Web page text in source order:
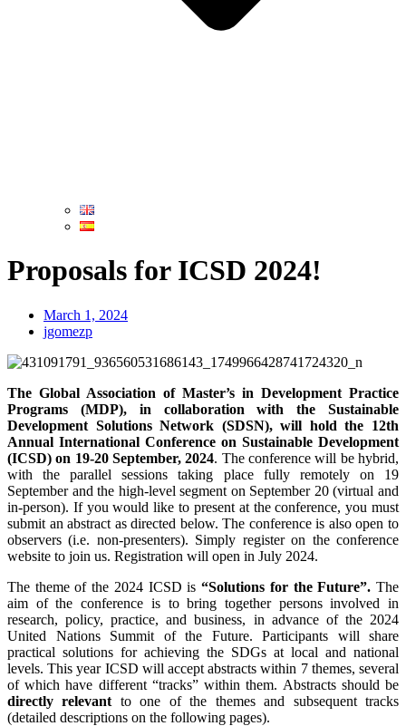
Proposals for ICSD 2024!
March 1, 2024
jgomezp
The Global Association of Master’s in Development Practice
Programs (MDP), in collaboration with the Sustainable
Development Solutions Network (SDSN), will hold the 12th
Annual International Conference on Sustainable Development
(ICSD) on 19-20 September, 2024. The conference will be hybrid,
with the parallel sessions taking place fully remotely on 19
September and the high-level segment on September 20 (virtual and
in-person). If you would like to present at the conference, you must
submit an abstract as directed below. The conference is also open to
observers (i.e. non-presenters). Simply register on the conference
website to join us. Registration will open in July 2024.
The theme of the 2024 ICSD is“Solutions for the Future”.The
aim of the conference is to bring together persons involved in
research, policy, practice, and business, in advance of the 2024
United Nations Summit of the Future. Participants will share
practical solutions for achieving the SDGs at local and national
levels. This year ICSD will accept abstracts within 7 themes, several
of which have different “tracks” within them. Abstracts should be
directly relevant to one of the themes and subsequent tracks
(detailed descriptions on the following pages).